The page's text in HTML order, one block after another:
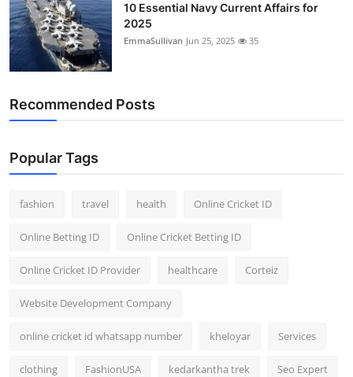
Hosting
Real Estate
How To
Support Number
10 Essential Navy Current Affairs for
2025
EmmaSullivan Jun 25, 2025 35
Recommended Posts
Popular Tags
fashion travel health Online Cricket ID
Online Betting ID Online Cricket Betting ID
Online Cricket ID Provider healthcare Corteiz
Website Development Company
online cricket id whatsapp number kheloyar Services
clothing FashionUSA kedarkantha trek Seo Expert